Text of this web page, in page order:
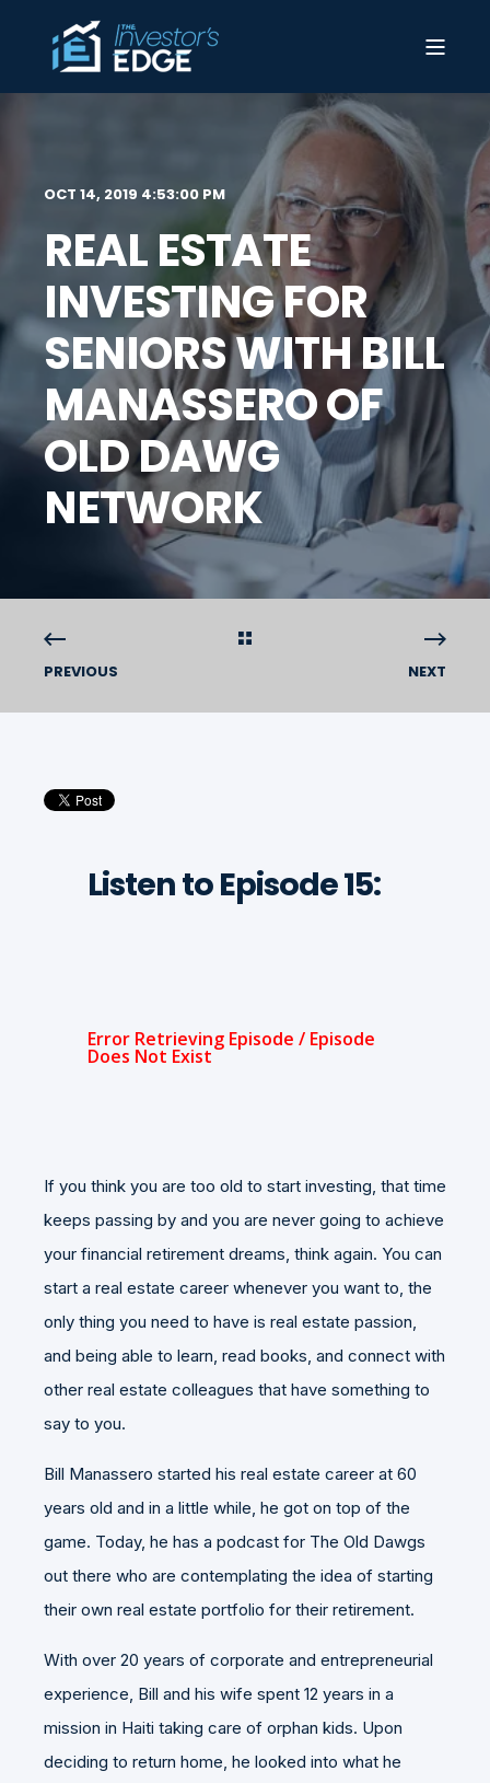
OCT 14, 2019 4:53:00 PM
REAL ESTATE
INVESTING FOR
SENIORS WITH BILL
MANASSERO OF
OLD DAWG
NETWORK
PREVIOUS NEXT
Listen to Episode 15:
If you think you are too old to start investing, that time
keeps passing by and you are never going to achieve
your financial retirement dreams, think again. You can
start a real estate career whenever you want to, the
only thing you need to have is real estate passion,
and being able to learn, read books, and connect with
other real estate colleagues that have something to
say to you.
Bill Manassero started his real estate career at 60
years old and in a little while, he got on top of the
game. Today, he has a podcast for The Old Dawgs
out there who are contemplating the idea of starting
their own real estate portfolio for their retirement.
With over 20 years of corporate and entrepreneurial
experience, Bill and his wife spent 12 years in a
mission in Haiti taking care of orphan kids. Upon
deciding to return home, he looked into what he